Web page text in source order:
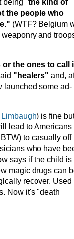
being "the kind of
the people who
(WTF? Belgium
and
the ones to call
"healers" and,
launched some ad-
Limbaugh) is fine but
lead to Americans
to casually off
who have
says if the child is
magic drugs can
recover. Used
Now it's "death